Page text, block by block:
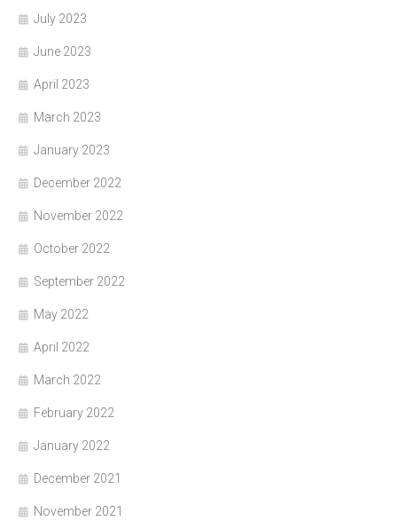
July 2023
June 2023
April 2023
March 2023
January 2023
December 2022
November 2022
October 2022
September 2022
May 2022
April 2022
March 2022
February 2022
January 2022
December 2021
November 2021